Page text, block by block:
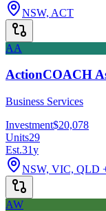
NSW, ACT
AA
ActionCOACH
Business Services
Investment$20,078
Units29
Est.31y
NSW, VIC, QLD
AW